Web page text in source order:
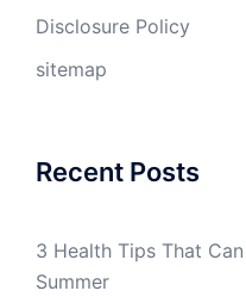
Disclosure Policy
sitemap
Recent Posts
3 Health Tips That
Summer